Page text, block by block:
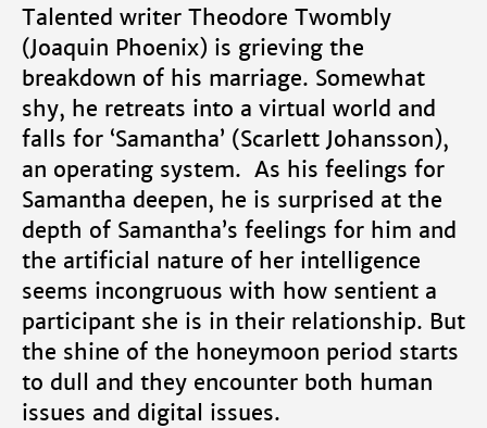
Talented writer Theodore Twombly
(Joaquin Phoenix) is grieving the
breakdown of his marriage. Somewhat
shy, he retreats into a virtual world and
falls for ‘Samantha’ (Scarlett Johansson),
an operating system. As his feelings for
Samantha deepen, he is surprised at the
depth of Samantha’s feelings for him and
the artificial nature of her intelligence
seems incongruous with how sentient a
participant she is in their relationship. But
the shine of the honeymoon period starts
to dull and they encounter both human
issues and digital issues.